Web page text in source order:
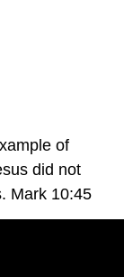
of
did not
Mark 10:45